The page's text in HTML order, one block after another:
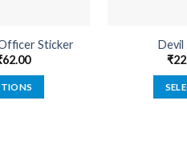
Sticker
62.00
Devil
₹